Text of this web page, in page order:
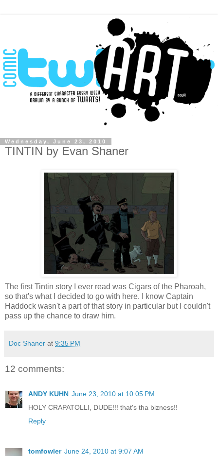
Wednesday, June 23, 2010
TINTIN by Evan Shaner
The first Tintin story I ever read was Cigars of the Pharoah,
so that's what I decided to go with here. I know Captain
Haddock wasn't a part of that story in particular but I couldn't
pass up the chance to draw him.
Doc Shaner at 9:35 PM
12 comments:
ANDY KUHN June 23, 2010 at 10:05 PM
HOLY CRAPATOLLI, DUDE!!! that's tha bizness!!
Reply
tomfowler June 24, 2010 at 9:07 AM